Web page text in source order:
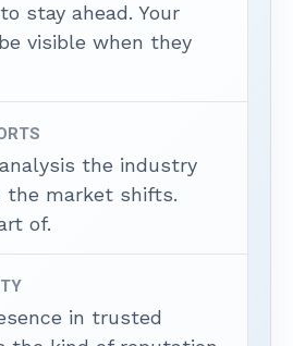
stay ahead. Your
visible when they
the industry
market shifts.
of.
in trusted